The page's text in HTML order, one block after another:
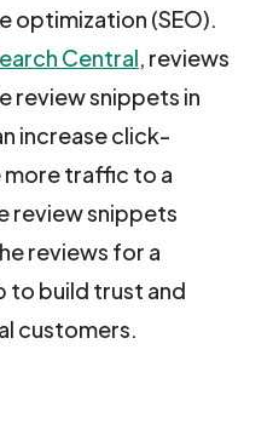
optimization (SEO).
Central, reviews
review snippets in
increase click-
more traffic to a
review snippets
reviews for a
to build trust and
customers.